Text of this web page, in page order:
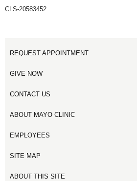
CLS-20583452
REQUEST APPOINTMENT
GIVE NOW
CONTACT US
ABOUT MAYO CLINIC
EMPLOYEES
SITE MAP
ABOUT THIS SITE